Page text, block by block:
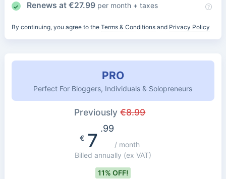
Renews at €27.99 per month + taxes
By continuing, you agree to the Terms & Conditionsand Privacy Policy
PRO
Perfect For Bloggers, Individuals & Solopreneurs
Previously€8.99
€7
.99
/ month
Billed annually (ex VAT)
11% OFF!